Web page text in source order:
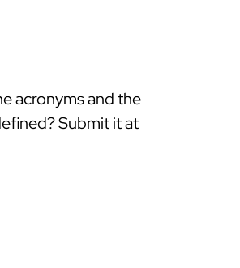
acronyms and the
Submit it at